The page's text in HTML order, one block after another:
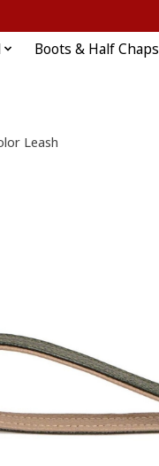
Boots & Half Chaps
Leash